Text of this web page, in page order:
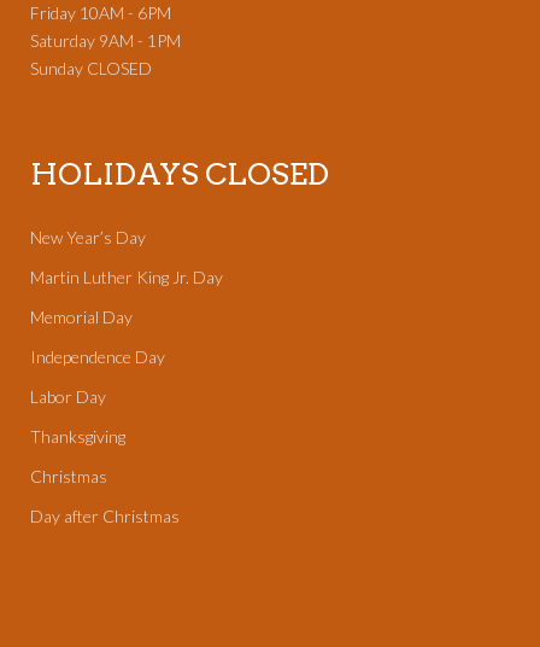
Friday 10AM - 6PM
Saturday 9AM - 1PM
Sunday CLOSED
HOLIDAYS CLOSED
New Year’s Day
Martin Luther King Jr. Day
Memorial Day
Independence Day
Labor Day
Thanksgiving
Christmas
Day after Christmas